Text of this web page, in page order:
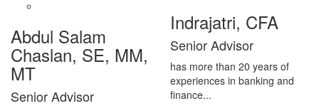
Abdul Salam
Chaslan, SE, MM,
MT
Senior Advisor
Indrajatri, CFA
Senior Advisor
has more than 20 years of
experiences in banking and
finance...